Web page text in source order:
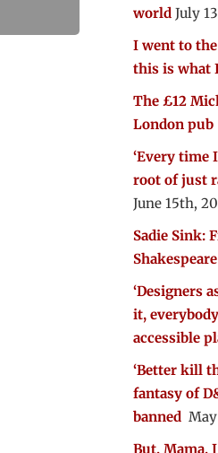
world July
I went to
this is what
The £12
London pub
‘Every time
root of just
June 15th,
Sadie Sink:
Shakespeare
‘Designers
it,
accessible
‘Better kill
fantasy of
banned
But, Mama,